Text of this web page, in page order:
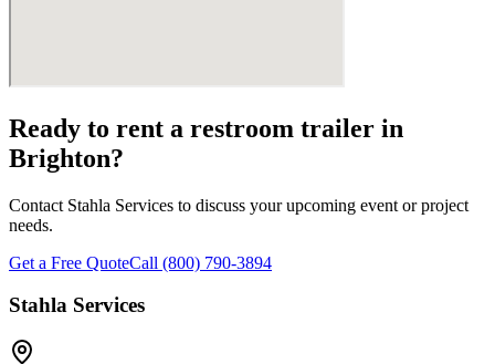
Ready to rent a restroom trailer in
Brighton?
Contact Stahla Services to discuss your upcoming event or project
needs.
Get a Free QuoteCall (800) 790-3894
Stahla Services